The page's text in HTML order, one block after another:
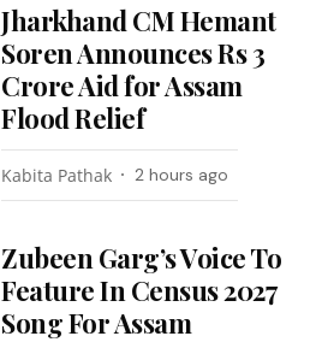
Jharkhand CM Hemant
Soren Announces Rs 3
Crore Aid for Assam
Flood Relief
Kabita Pathak 2 hours ago
Zubeen Garg’s Voice To
Feature In Census 2027
Song For Assam